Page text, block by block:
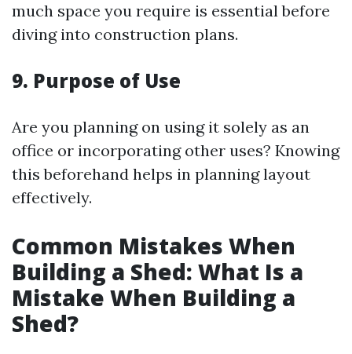
much space you require is essential before
diving into construction plans.
9. Purpose of Use
Are you planning on using it solely as an
office or incorporating other uses? Knowing
this beforehand helps in planning layout
effectively.
Common Mistakes When
Building a Shed: What Is a
Mistake When Building a
Shed?